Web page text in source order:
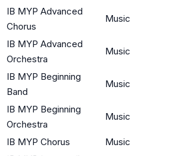
IB MYP Advanced
Chorus
Music
IB MYP Advanced
Orchestra
Music
IB MYP Beginning
Band
Music
IB MYP Beginning
Orchestra
Music
IB MYP Chorus Music